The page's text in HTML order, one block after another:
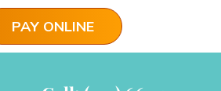
PAY ONLINE